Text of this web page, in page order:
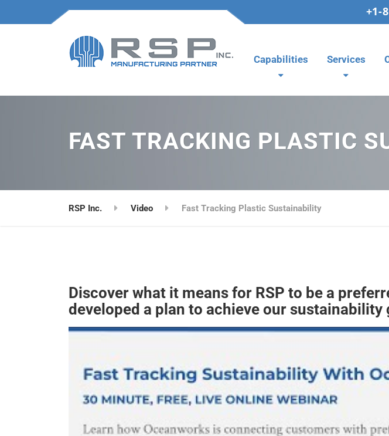
+1-
Capabilities Services
FAST TRACKING PLASTIC
RSP Inc. Video Fast Tracking Plastic Sustainability
Discover what it means for RSP to be a
developed a plan to achieve our